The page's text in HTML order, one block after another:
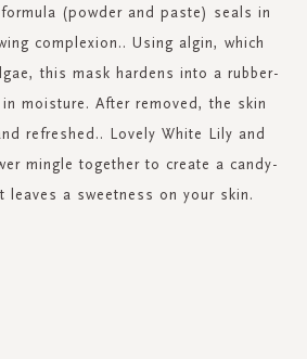
(powder and paste) seals in
complexion.. Using algin, which
this mask hardens into a rubber-
moisture. After removed, the skin
refreshed.. Lovely White Lily and
mingle together to create a candy-
leaves a sweetness on your skin.